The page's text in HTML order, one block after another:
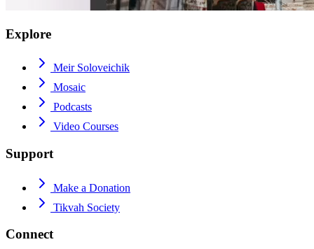
Explore
Meir Soloveichik
Mosaic
Podcasts
Video Courses
Support
Make a Donation
Tikvah Society
Connect